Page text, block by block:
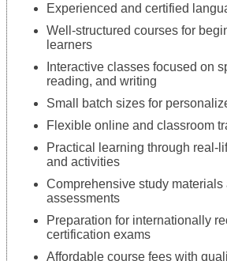
Experienced and certified
Well-structured courses for
learners
Interactive classes focused on
reading, and writing
Small batch sizes for
Flexible online and classroom
Practical learning through real-
and activities
Comprehensive study materials
assessments
Preparation for internationally
certification exams
Affordable course fees with